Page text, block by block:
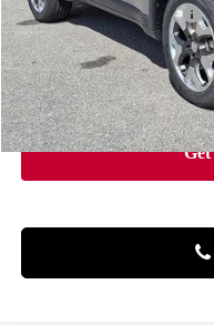
Documentation Fee
Price